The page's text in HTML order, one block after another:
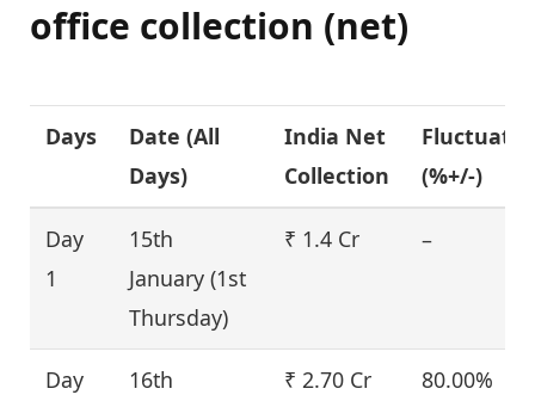
office collection (net)
Days
Date (All
Days)
India Net
Collection
(%+/-)
Day
1
15th
January (1st
Thursday)
₹ 1.4 Cr –
Day
16th
₹ 2.70 Cr 80.00%